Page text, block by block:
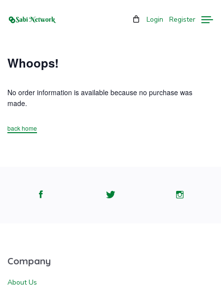
Login Register
Whoops!
No order information is available because no purchase was
made.
back home
Company
About Us